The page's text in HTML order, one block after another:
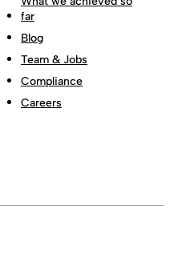
far
Blog
Team & Jobs
Compliance
Careers